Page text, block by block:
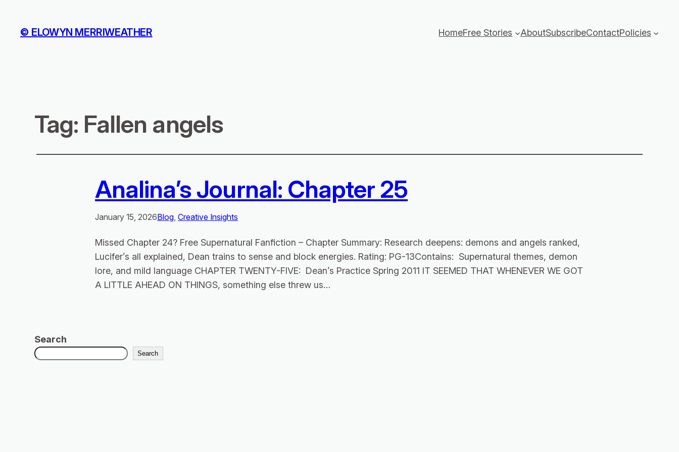
© ELOWYN MERRIWEATHER HomeFree Stories AboutSubscribeContactPolicies
Tag: Fallen angels
Analina’s Journal: Chapter 25
January 15, 2026Blog, Creative Insights
Missed Chapter 24? Free Supernatural Fanfiction – Chapter Summary: Research deepens: demons and angels ranked,
Lucifer’s all explained, Dean trains to sense and block energies. Rating: PG-13Contains: Supernatural themes, demon
lore, and mild language CHAPTER TWENTY-FIVE: Dean’s Practice Spring 2011 IT SEEMED THAT WHENEVER WE GOT
A LITTLE AHEAD ON THINGS, something else threw us…
Search
Search